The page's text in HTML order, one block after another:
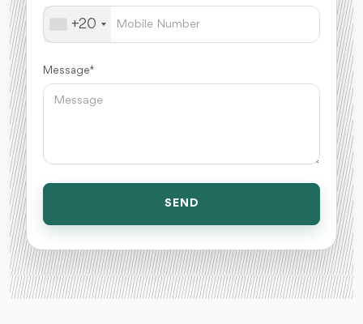
+20
Message *
SEND